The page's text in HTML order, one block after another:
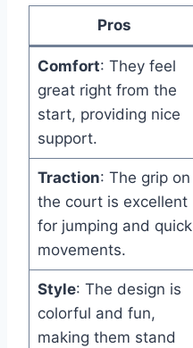
Pros
Comfort: They feel
great right from the
start, providing nice
support.
Traction: The grip on
the court is excellent
for jumping and quick
movements.
Style: The design is
colorful and fun,
making them stand